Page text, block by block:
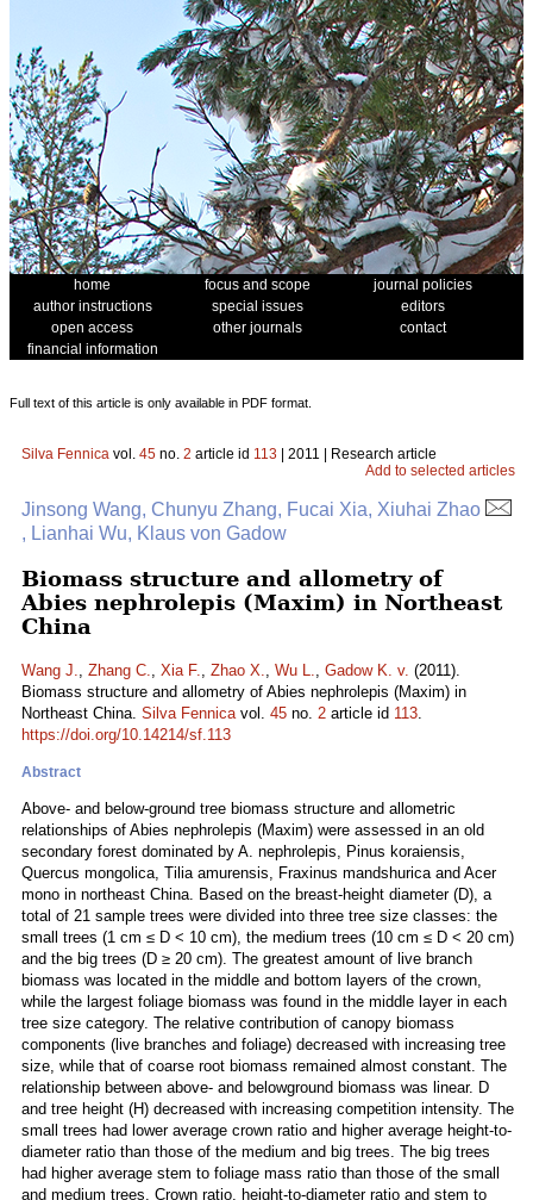
home focus and scope
journal policies
author instructions
special issues
editors
open access
other journals
contact
financial information
Full text of this article is only available in PDF format.
Silva Fennica vol. 45 no. 2 article id 113 | 2011 | Research article
Add to selected articles
Jinsong Wang, Chunyu Zhang, Fucai Xia, Xiuhai Zhao
, Lianhai Wu, Klaus von Gadow
Biomass structure and allometry of
Abies nephrolepis (Maxim) in Northeast
China
Wang J., Zhang C., Xia F., Zhao X., Wu L., Gadow K. v. (2011).
Biomass structure and allometry of Abies nephrolepis (Maxim) in
Northeast China. Silva Fennicavol. 45 no. 2 article id 113.
https://doi.org/10.14214/sf.113
Abstract
Above- and below-ground tree biomass structure and allometric
relationships of Abies nephrolepis (Maxim) were assessed in an old
secondary forest dominated by A. nephrolepis, Pinus koraiensis,
Quercus mongolica, Tilia amurensis, Fraxinus mandshurica and Acer
mono in northeast China. Based on the breast-height diameter (D), a
total of 21 sample trees were divided into three tree size classes: the
small trees (1 cm ≤ D < 10 cm), the medium trees (10 cm ≤ D < 20 cm)
and the big trees (D ≥ 20 cm). The greatest amount of live branch
biomass was located in the middle and bottom layers of the crown,
while the largest foliage biomass was found in the middle layer in each
tree size category. The relative contribution of canopy biomass
components (live branches and foliage) decreased with increasing tree
size, while that of coarse root biomass remained almost constant. The
relationship between above- and belowground biomass was linear. D
and tree height (H) decreased with increasing competition intensity. The
small trees had lower average crown ratio and higher average height-to-
diameter ratio than those of the medium and big trees. The big trees
had higher average stem to foliage mass ratio than those of the small
and medium trees. Crown ratio, height-to-diameter ratio and stem to